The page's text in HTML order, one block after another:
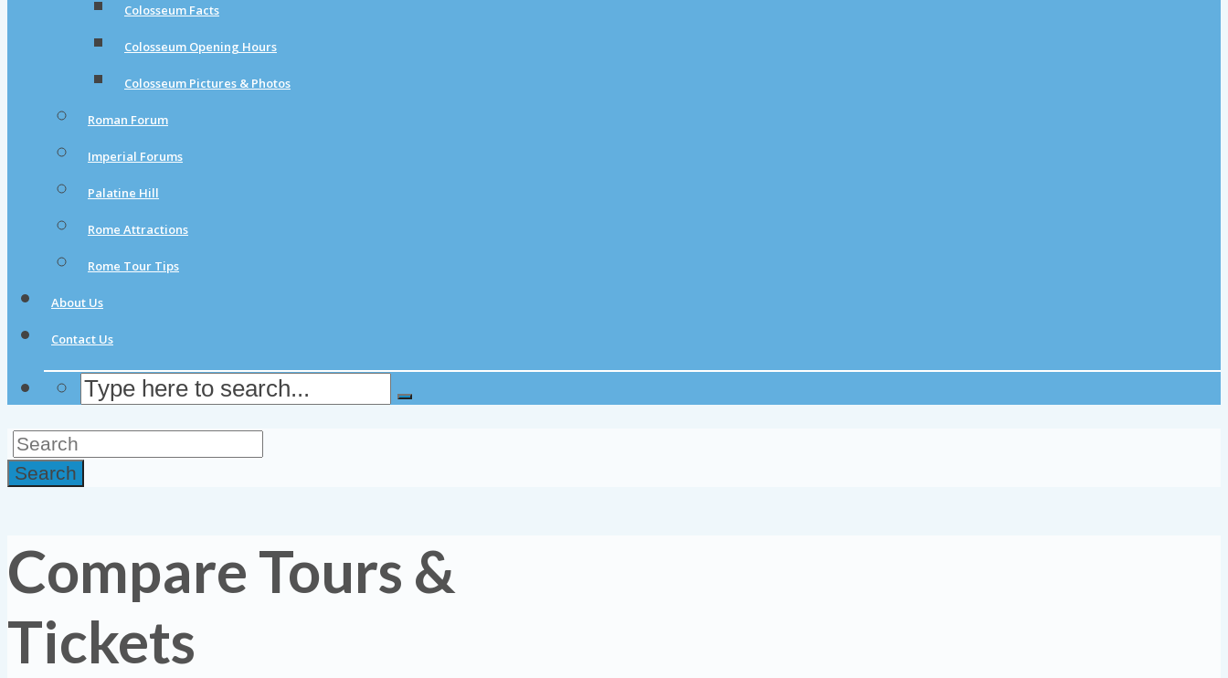
Colosseum Facts
Colosseum Opening Hours
Colosseum Pictures & Photos
Roman Forum
Imperial Forums
Palatine Hill
Rome Attractions
Rome Tour Tips
About Us
Contact Us
Search
Compare Tours &
Tickets